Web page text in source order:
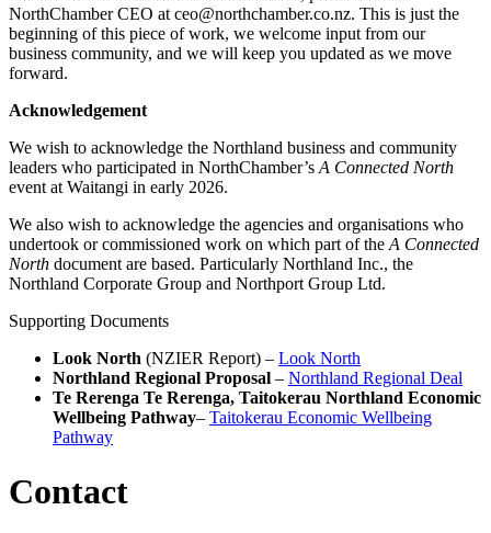
NorthChamber CEO at ceo@northchamber.co.nz. This is just the
beginning of this piece of work, we welcome input from our
business community, and we will keep you updated as we move
forward.
Acknowledgement
We wish to acknowledge the Northland business and community
leaders who participated in NorthChamber’s A Connected North
event at Waitangi in early 2026.
We also wish to acknowledge the agencies and organisations who
undertook or commissioned work on which part of the A Connected
North document are based. Particularly Northland Inc., the
Northland Corporate Group and Northport Group Ltd.
Supporting Documents
Look North (NZIER Report) – Look North
Northland Regional Proposal – Northland Regional Deal
Te Rerenga Te Rerenga, Taitokerau Northland Economic
Wellbeing Pathway– Taitokerau Economic Wellbeing
Pathway
Contact